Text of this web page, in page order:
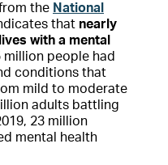
the National
that nearly
with a mental
million people had
conditions that
mild to moderate
adults battling
23 million
mental health